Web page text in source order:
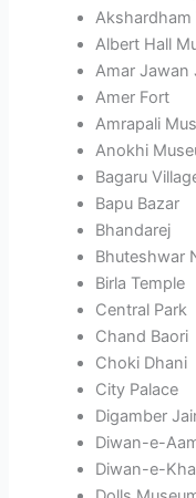
Akshardham
Albert Hall
Amar Jawan
Amer Fort
Amrapali
Anokhi
Bagaru
Bapu Bazar
Bhandarej
Bhuteshwar
Birla Temple
Central Park
Chand Baori
Choki Dhani
City Palace
Digamber
Diwan-e-
Diwan-e-